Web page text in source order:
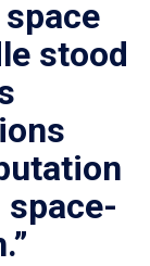
stood
space-